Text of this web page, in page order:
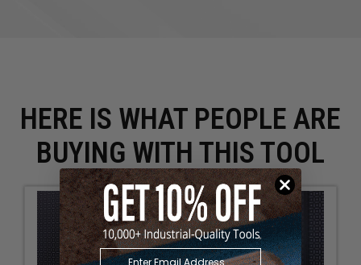
HERE IS WHAT PEOPLE ARE
BUYING WITH THIS TOOL